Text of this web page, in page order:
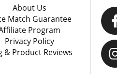
About Us
Match Guarantee
Program
Privacy Policy
& Product Reviews